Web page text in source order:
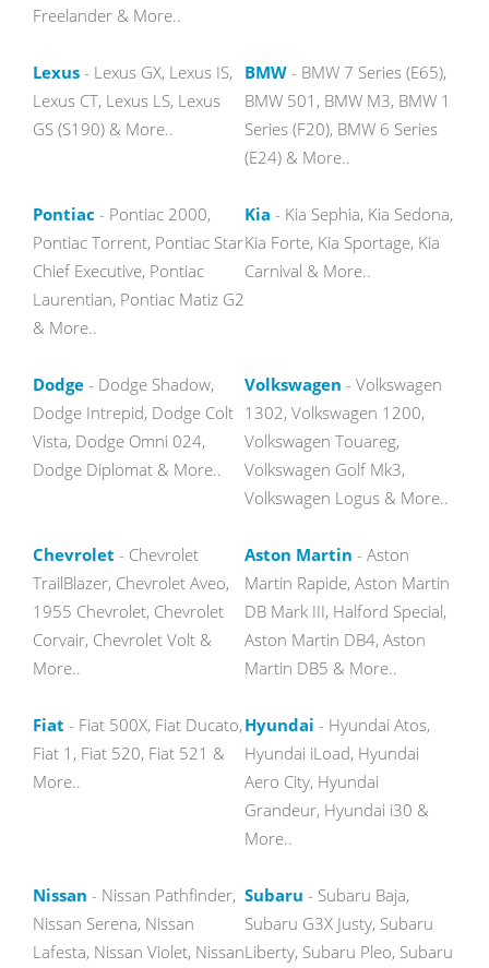
Freelander & More..
Lexus - Lexus GX, Lexus IS,
Lexus CT, Lexus LS, Lexus
GS (S190) & More..
BMW - BMW 7 Series (E65),
BMW 501, BMW M3, BMW 1
Series (F20), BMW 6 Series
(E24) & More..
Pontiac - Pontiac 2000,
Pontiac Torrent, Pontiac Star
Chief Executive, Pontiac
Laurentian, Pontiac Matiz G2
& More..
Kia - Kia Sephia, Kia Sedona,
Kia Forte, Kia Sportage, Kia
Carnival & More..
Dodge - Dodge Shadow,
Dodge Intrepid, Dodge Colt
Vista, Dodge Omni 024,
Dodge Diplomat & More..
Volkswagen - Volkswagen
1302, Volkswagen 1200,
Volkswagen Touareg,
Volkswagen Golf Mk3,
Volkswagen Logus & More..
Chevrolet - Chevrolet
TrailBlazer, Chevrolet Aveo,
1955 Chevrolet, Chevrolet
Corvair, Chevrolet Volt &
More..
Aston Martin - Aston
Martin Rapide, Aston Martin
DB Mark III, Halford Special,
Aston Martin DB4, Aston
Martin DB5 & More..
Fiat - Fiat 500X, Fiat Ducato,
Fiat 1, Fiat 520, Fiat 521 &
More..
Hyundai - Hyundai Atos,
Hyundai iLoad, Hyundai
Aero City, Hyundai
Grandeur, Hyundai i30 &
More..
Nissan - Nissan Pathfinder,
Nissan Serena, Nissan
Lafesta, Nissan Violet, Nissan
Subaru - Subaru Baja,
Subaru G3X Justy, Subaru
Liberty, Subaru Pleo, Subaru